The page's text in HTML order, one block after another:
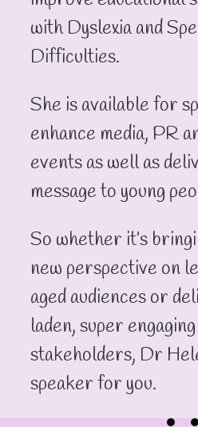
with Dyslexia and
Difficulties.
She is available for
enhance media, PR
events as well as
message to young
So whether it’s
new perspective on
aged audiences or
laden, super
stakeholders, Dr
speaker for you.